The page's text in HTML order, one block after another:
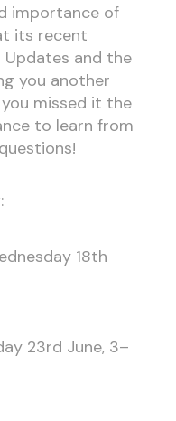
importance of
its recent
Updates and the
you another
missed it the
to learn from
18th
23rd June, 3–